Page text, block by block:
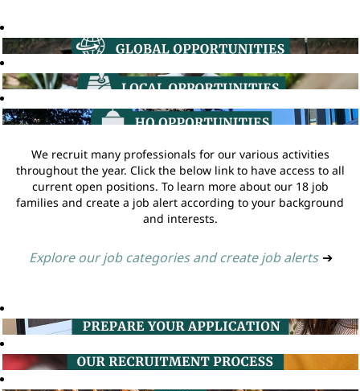
We recruit many professionals for our various activities
throughout the year. Click the below link to have access to all
current open positions. To learn more about our 18 job
families and create a job alert according to your background
and interests.
Explore our job categories and create job alerts ➔